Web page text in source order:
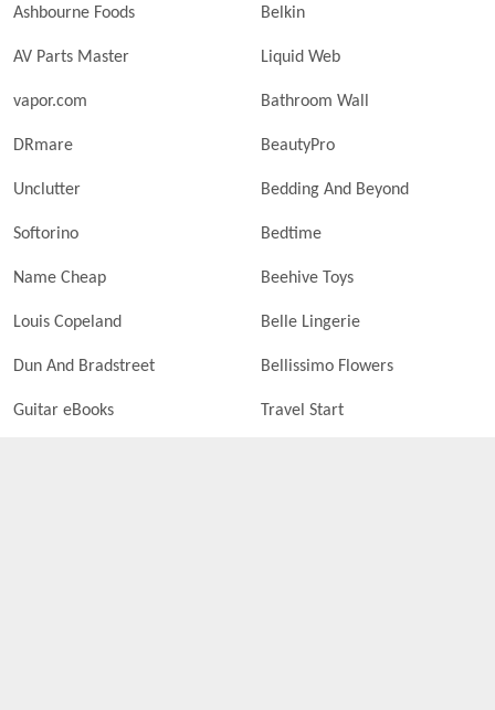
Ashbourne Foods Belkin
AV Parts Master Liquid Web
vapor.com Bathroom Wall
DRmare BeautyPro
Unclutter Bedding And Beyond
Softorino Bedtime
Name Cheap Beehive Toys
Louis Copeland Belle Lingerie
Dun And Bradstreet Bellissimo Flowers
Guitar eBooks Travel Start